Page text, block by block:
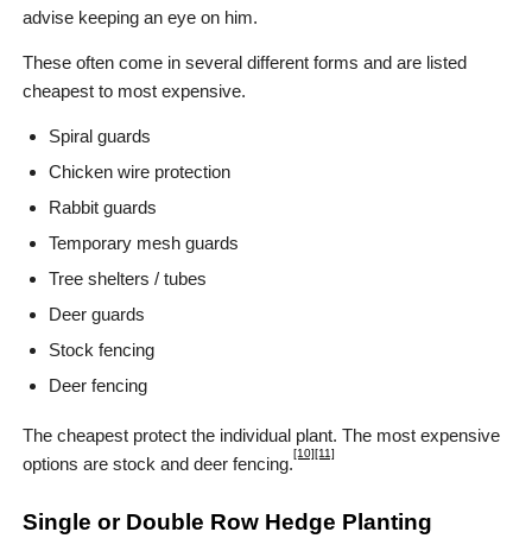
advise keeping an eye on him.
These often come in several different forms and are listed
cheapest to most expensive.
Spiral guards
Chicken wire protection
Rabbit guards
Temporary mesh guards
Tree shelters / tubes
Deer guards
Stock fencing
Deer fencing
The cheapest protect the individual plant. The most expensive
options are stock and deer fencing.
[10][11]
Single or Double Row Hedge Planting